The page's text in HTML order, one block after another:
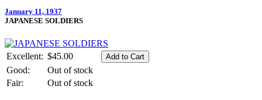
January 11, 1937
JAPANESE SOLDIERS
Excellent: $45.00
Good:
Out of stock
Fair:
Out of stock